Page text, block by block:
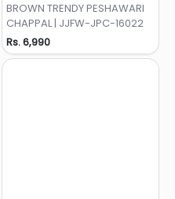
BROWN TRENDY PESHAWARI
CHAPPAL | JJFW-JPC-16022
Rs. 6,990